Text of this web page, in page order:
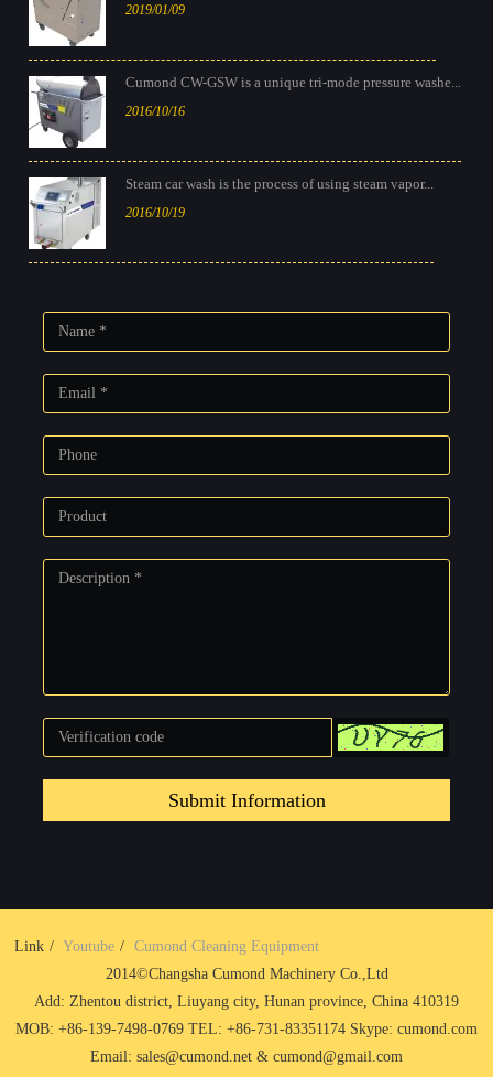
2019/01/09
Cumond CW-GSW is a unique tri-mode pressure washe...
2016/10/16
Steam car wash is the process of using steam vapor...
2016/10/19
Submit Information
Link Youtube
Cumond Cleaning Equipment
2014©Changsha Cumond Machinery Co.,Ltd
Add: Zhentou district, Liuyang city, Hunan province, China 410319
MOB: +86-139-7498-0769 TEL: +86-731-83351174 Skype: cumond.com
Email: sales@cumond.net & cumond@gmail.com